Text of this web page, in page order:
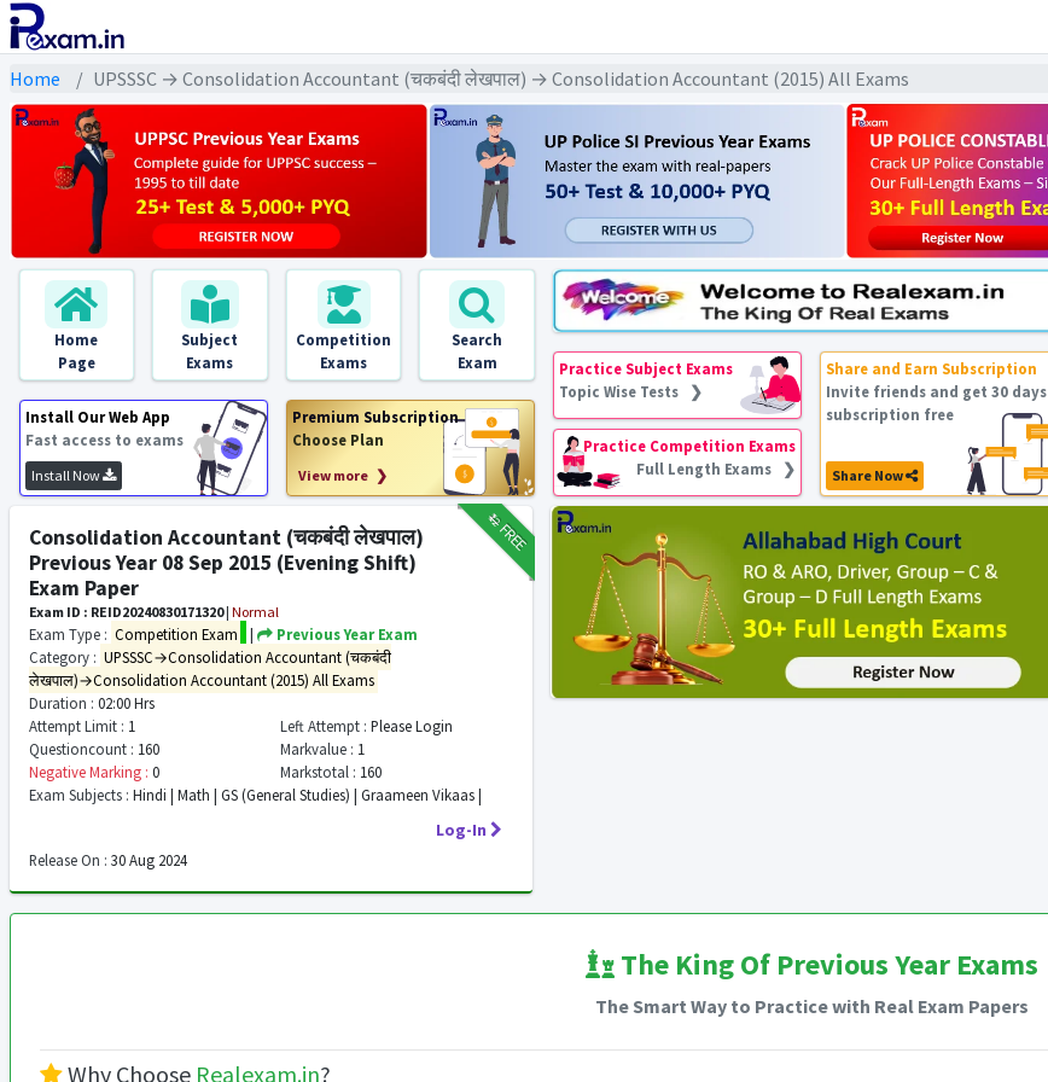
Home UPSSSC → Consolidation Accountant (चकबंदी लेखपाल) → Consolidation Accountant (2015) All Exams
Home
Page
Subject
Exams
Competition
Exams
Search
Exam
Install Our Web App
Fast access to exams
Install Now
Premium Subscription
Choose Plan
View more ❯
Practice Subject Exams
Topic Wise Tests ❯
Practice Competition Exams
Full Length Exams ❯
Share and Earn Subscription
Invite friends and get 30 days
subscription free
Share Now
₹12FREE
Consolidation Accountant (चकबंदी लेखपाल)
Previous Year 08 Sep 2015 (Evening Shift)
Exam Paper
Exam ID : REID20240830171320| Normal
Exam Type : Competition Exam |
Previous Year Exam
Category : UPSSSC→Consolidation Accountant (चकबंदी
लेखपाल)→Consolidation Accountant (2015) All Exams
Duration : 02:00 Hrs
Attempt Limit : 1 Left Attempt : Please Login
Questioncount : 160 Markvalue : 1
Negative Marking : 0 Markstotal : 160
Exam Subjects : Hindi | Math | GS (General Studies) | Graameen Vikaas |
Log-In
Release On : 30 Aug 2024
The King Of Previous Year Exams
The Smart Way to Practice with Real Exam Papers
Why Choose Realexam.in?